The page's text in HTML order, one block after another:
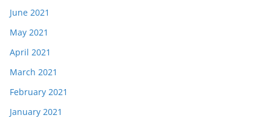
June 2021
May 2021
April 2021
March 2021
February 2021
January 2021